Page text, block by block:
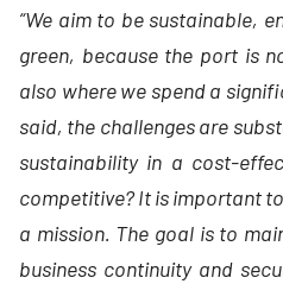
“We aim to be sustainable,
green, because the port is
also where we spend a
said, the challenges are
sustainability in a cost-
competitive? It is important
a mission. The goal is to
business continuity and